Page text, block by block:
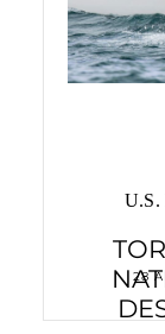
U.S.
28